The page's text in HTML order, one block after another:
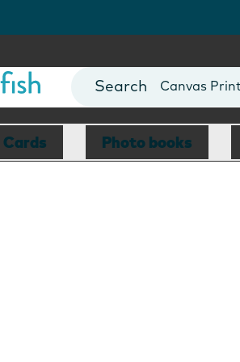
Photo Books
Canvas
Mugs
Blankets
Cards Photo books